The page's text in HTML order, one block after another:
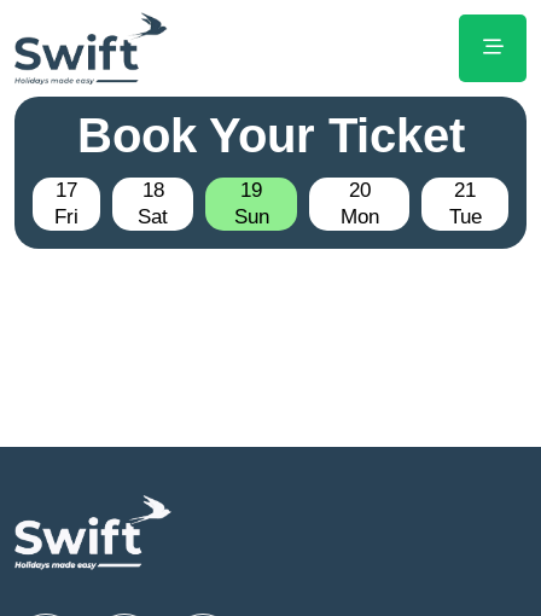
Book Your Ticket
17
Fri
18
Sat
19
Sun
20
Mon
21
Tue